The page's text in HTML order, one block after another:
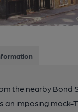
the nearby Bond
an imposing